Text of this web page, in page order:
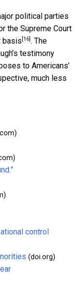
political parties
the Supreme Court
basis [16] . The
testimony
to Americans’
much less
control
(doi.org)